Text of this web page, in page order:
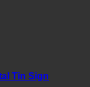
Tin Sign